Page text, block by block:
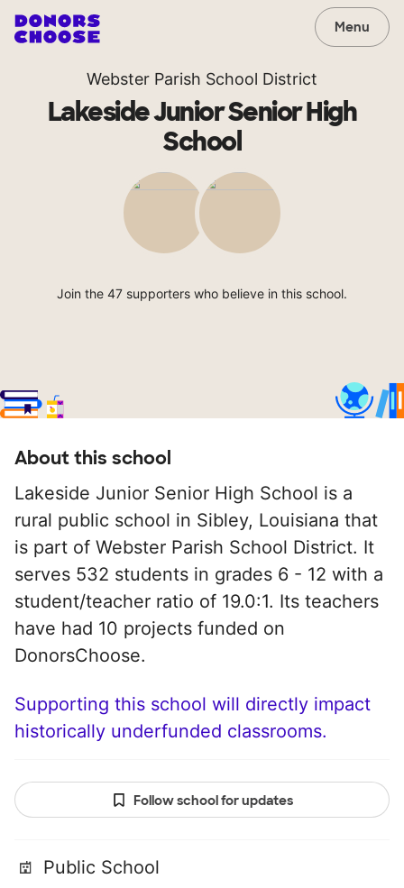
Menu
Webster Parish School District
Lakeside Junior Senior High
School
Join the 47 supporters who believe in this school.
About this school
Lakeside Junior Senior High School is a
rural public school in Sibley, Louisiana that
is part of Webster Parish School District. It
serves 532 students in grades 6 - 12 with a
student/teacher ratio of 19.0:1. Its teachers
have had 10 projects funded on
DonorsChoose.
Supporting this school will directly impact
historically underfunded classrooms.
Follow school for updates
Public School